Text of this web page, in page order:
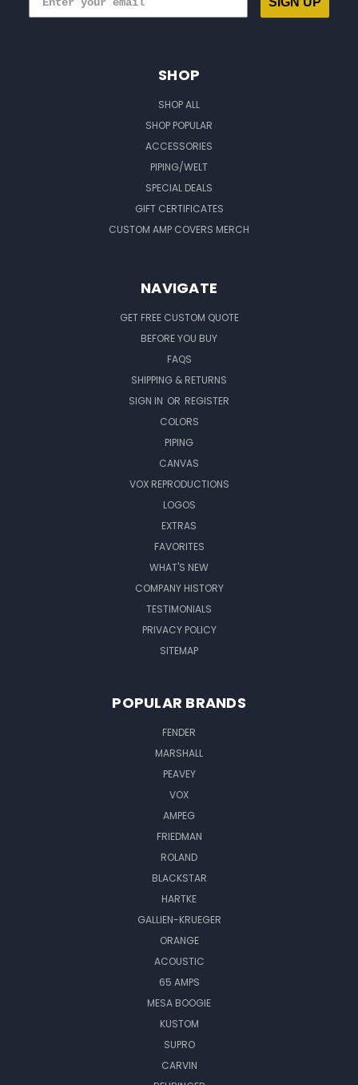
SHOP
SHOP ALL
SHOP POPULAR
ACCESSORIES
PIPING/WELT
SPECIAL DEALS
GIFT CERTIFICATES
CUSTOM AMP COVERS MERCH
NAVIGATE
GET FREE CUSTOM QUOTE
BEFORE YOU BUY
FAQS
SHIPPING & RETURNS
SIGN IN OR REGISTER
COLORS
PIPING
CANVAS
VOX REPRODUCTIONS
LOGOS
EXTRAS
FAVORITES
WHAT'S NEW
COMPANY HISTORY
TESTIMONIALS
PRIVACY POLICY
SITEMAP
POPULAR BRANDS
FENDER
MARSHALL
PEAVEY
VOX
AMPEG
FRIEDMAN
ROLAND
BLACKSTAR
HARTKE
GALLIEN-KRUEGER
ORANGE
ACOUSTIC
65 AMPS
MESA BOOGIE
KUSTOM
SUPRO
CARVIN